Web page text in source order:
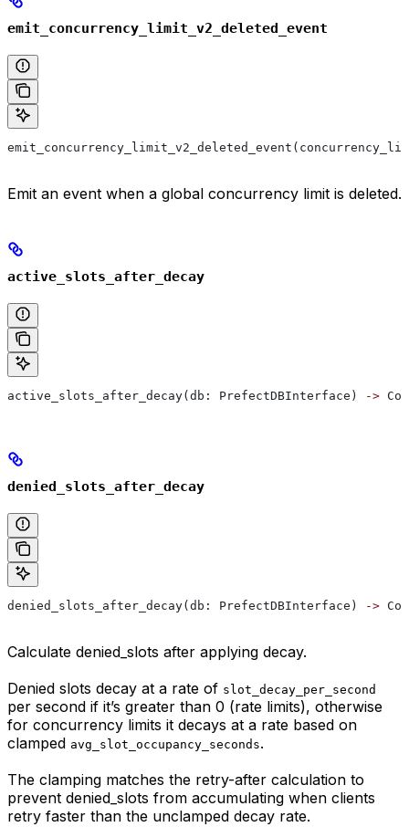
emit_concurrency_limit_v2_deleted_event
Emit an event when a global concurrency limit is deleted.
active_slots_after_decay
active_slots_after_decay(db: PrefectDBInterface) ->
denied_slots_after_decay
denied_slots_after_decay(db: PrefectDBInterface) ->
Calculate denied_slots after applying decay.
Denied slots decay at a rate of slot_decay_per_second
per second if it’s greater than 0 (rate limits), otherwise
for concurrency limits it decays at a rate based on
clamped avg_slot_occupancy_seconds.
The clamping matches the retry-after calculation to
prevent denied_slots from accumulating when clients
retry faster than the unclamped decay rate.